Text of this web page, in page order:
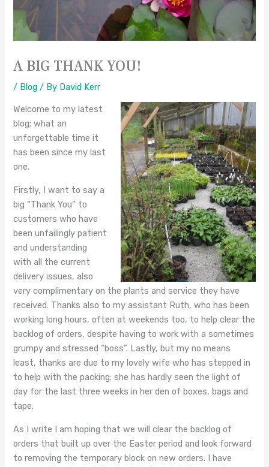
A BIG THANK YOU!
/ Blog / By David Kerr
Welcome to my latest
blog; what an
unforgettable time it
has been since my last
one.
Firstly, I want to say a
big “Thank You” to
customers who have
been unfailingly patient
and understanding
with all the current
delivery issues, also
very complimentary on the plants and service they have
received. Thanks also to my assistant Ruth, who has been
working long hours, often at weekends too, to help clear the
backlog of orders, despite having to work with a sometimes
grumpy and stressed “boss”. Lastly, but my no means
least, thanks are due to my lovely wife who has stepped in
to help with the packing; she has hardly seen the light of
day for the last three weeks in her den of boxes, bags and
tape.
As I write I am hoping that we will clear the backlog of
orders that built up over the Easter period and look forward
to removing the temporary block on new orders. I have